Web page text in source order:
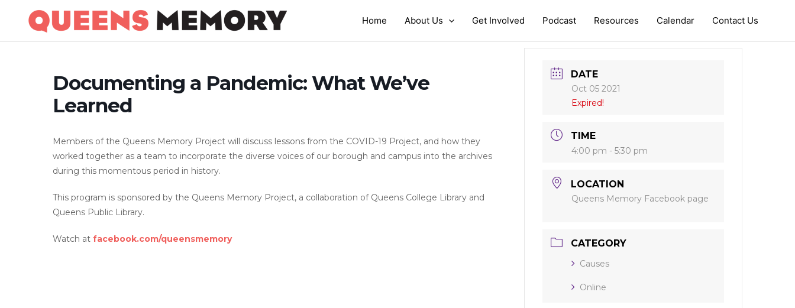
Home About Us Get Involved Podcast Resources Calendar Contact Us
Documenting a Pandemic: What We’ve
Learned
Members of the Queens Memory Project will discuss lessons from the COVID-19 Project, and how they
worked together as a team to incorporate the diverse voices of our borough and campus into the archives
during this momentous period in history.
This program is sponsored by the Queens Memory Project, a collaboration of Queens College Library and
Queens Public Library.
Watch at facebook.com/queensmemory
DATE
Oct 05 2021
Expired!
TIME
4:00 pm - 5:30 pm
LOCATION
Queens Memory Facebook page
CATEGORY
Causes
Online